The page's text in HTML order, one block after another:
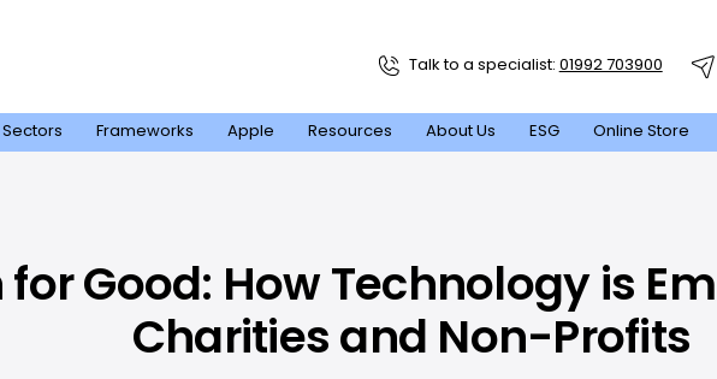
Sectors Frameworks Apple Resources About Us ESG Online Store
Talk to a specialist: 01992 703900
for Good: How Technology is
Charities and Non-Profits